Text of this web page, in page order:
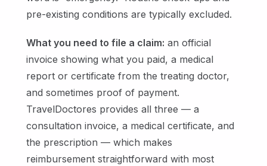
pre-existing conditions are typically excluded.
What you need to file a claim: an official
invoice showing what you paid, a medical
report or certificate from the treating doctor,
and sometimes proof of payment.
TravelDoctores provides all three — a
consultation invoice, a medical certificate, and
the prescription — which makes
reimbursement straightforward with most